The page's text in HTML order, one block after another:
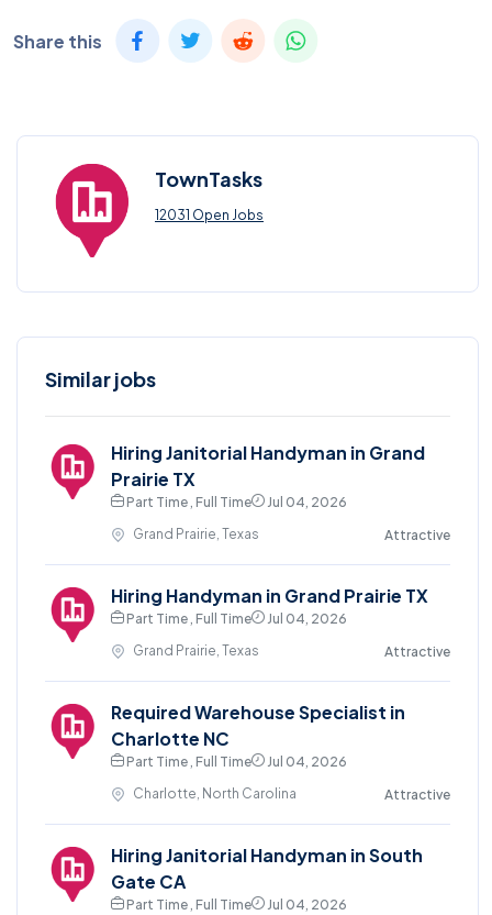
Share this
TownTasks
12031 Open Jobs
Similar jobs
Hiring Janitorial Handyman in Grand
Prairie TX
Part Time , Full Time
Jul 04, 2026
Grand Prairie, Texas
Attractive
Hiring Handyman in Grand Prairie TX
Part Time , Full Time
Jul 04, 2026
Grand Prairie, Texas
Attractive
Required Warehouse Specialist in
Charlotte NC
Part Time , Full Time
Jul 04, 2026
Charlotte, North Carolina
Attractive
Hiring Janitorial Handyman in South
Gate CA
Part Time , Full Time
Jul 04, 2026